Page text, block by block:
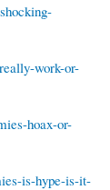
work-or-
hoax-or-
is-hype-is-it-